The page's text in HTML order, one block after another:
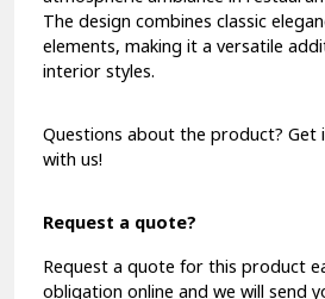
The design combines classic
elements, making it a versatile
interior styles.
Questions about the product? Get
with us!
Request a quote?
Request a quote for this product
obligation online and we will send